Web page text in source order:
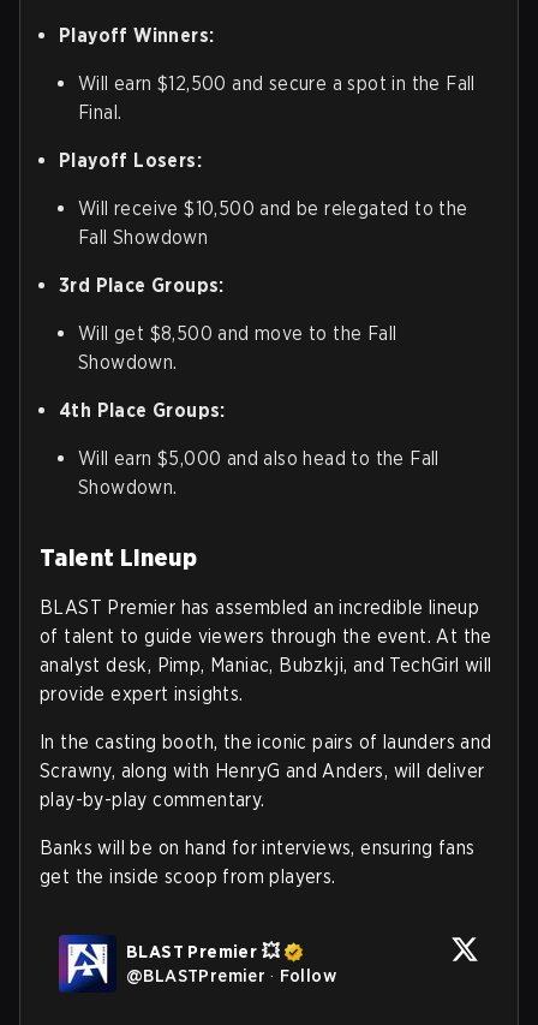
Playoff Winners:
Will earn $12,500 and secure a spot in the Fall
Final.
Playoff Losers:
Will receive $10,500 and be relegated to the
Fall Showdown
3rd Place Groups:
Will get $8,500 and move to the Fall
Showdown.
4th Place Groups:
Will earn $5,000 and also head to the Fall
Showdown.
Talent Lineup
BLAST Premier has assembled an incredible lineup
of talent to guide viewers through the event. At the
analyst desk, Pimp, Maniac, Bubzkji, and TechGirl will
provide expert insights.
In the casting booth, the iconic pairs of launders and
Scrawny, along with HenryG and Anders, will deliver
play-by-play commentary.
Banks will be on hand for interviews, ensuring fans
get the inside scoop from players.
BLAST Premier 💥
@BLASTPremier · Follow